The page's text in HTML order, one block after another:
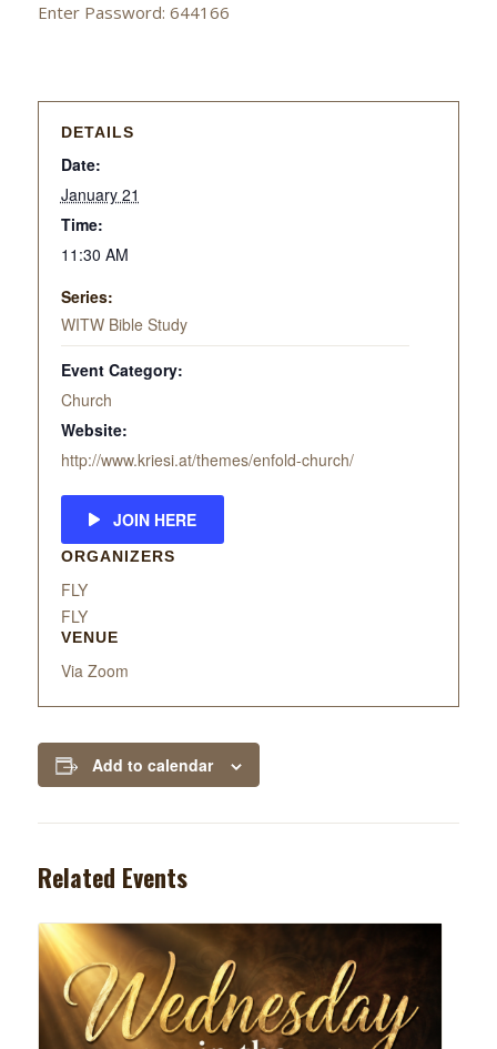
Enter Password: 644166
DETAILS
Date:
January 21
Time:
11:30 AM
Series:
WITW Bible Study
Event Category:
Church
Website:
http://www.kriesi.at/themes/enfold-church/
JOIN HERE
ORGANIZERS
FLY
FLY
VENUE
Via Zoom
Add to calendar
Related Events